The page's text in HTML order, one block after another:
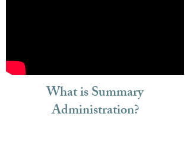
What is Summary
Administration?